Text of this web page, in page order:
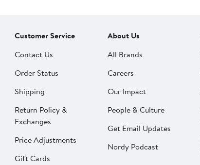
Customer Service
Contact Us
Order Status
Shipping
Return Policy &
Exchanges
Price Adjustments
Gift Cards
About Us
All Brands
Careers
Our Impact
People & Culture
Get Email Updates
Nordy Podcast